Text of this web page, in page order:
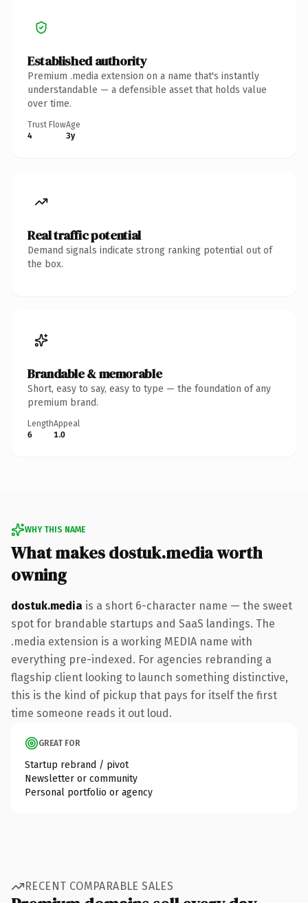
Established authority
Premium .media extension on a name that's instantly
understandable — a defensible asset that holds value
over time.
Trust Flow
4
Age
3y
Real traffic potential
Demand signals indicate strong ranking potential out of
the box.
Brandable & memorable
Short, easy to say, easy to type — the foundation of any
premium brand.
Length
6
Appeal
1.0
WHY THIS NAME
What makes dostuk.media worth
owning
dostuk.media is a short 6-character name — the sweet
spot for brandable startups and SaaS landings. The
.media extension is a working MEDIA name with
everything pre-indexed. For agencies rebranding a
flagship client looking to launch something distinctive,
this is the kind of pickup that pays for itself the first
time someone reads it out loud.
GREAT FOR
Startup rebrand / pivot
Newsletter or community
Personal portfolio or agency
RECENT COMPARABLE SALES